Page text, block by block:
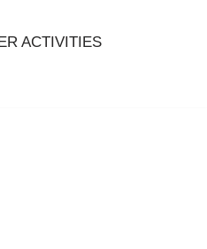
ACTIVITIES